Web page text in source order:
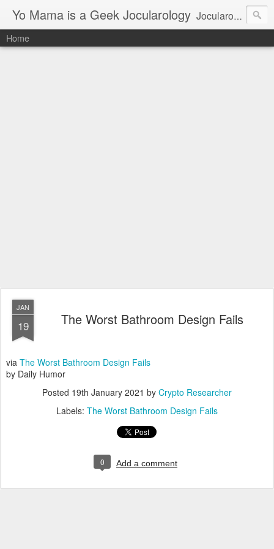
Yo Mama is a Geek Jocularology Jocularology Studies
Home
JAN
19 The Worst Bathroom Design Fails
via The Worst Bathroom Design Fails
by Daily Humor
Posted 19th January 2021 by Crypto Researcher
Labels: The Worst Bathroom Design Fails
0 Add a comment